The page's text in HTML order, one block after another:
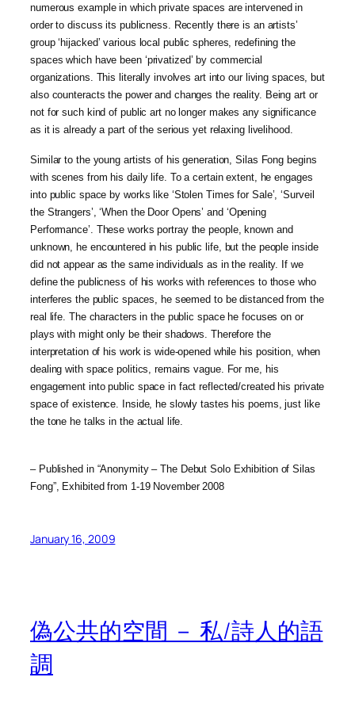
numerous example in which private spaces are intervened in
order to discuss its publicness. Recently there is an artists’
group ‘hijacked’ various local public spheres, redefining the
spaces which have been ‘privatized’ by commercial
organizations. This literally involves art into our living spaces, but
also counteracts the power and changes the reality. Being art or
not for such kind of public art no longer makes any significance
as it is already a part of the serious yet relaxing livelihood.
Similar to the young artists of his generation, Silas Fong begins
with scenes from his daily life. To a certain extent, he engages
into public space by works like ‘Stolen Times for Sale’, ‘Surveil
the Strangers’, ‘When the Door Opens’ and ‘Opening
Performance’. These works portray the people, known and
unknown, he encountered in his public life, but the people inside
did not appear as the same individuals as in the reality. If we
define the publicness of his works with references to those who
interferes the public spaces, he seemed to be distanced from the
real life. The characters in the public space he focuses on or
plays with might only be their shadows. Therefore the
interpretation of his work is wide-opened while his position, when
dealing with space politics, remains vague. For me, his
engagement into public space in fact reflected/created his private
space of existence. Inside, he slowly tastes his poems, just like
the tone he talks in the actual life.
– Published in “Anonymity – The Debut Solo Exhibition of Silas
Fong”, Exhibited from 1-19 November 2008
January 16, 2009
偽公共的空間 － 私/詩人的語
調